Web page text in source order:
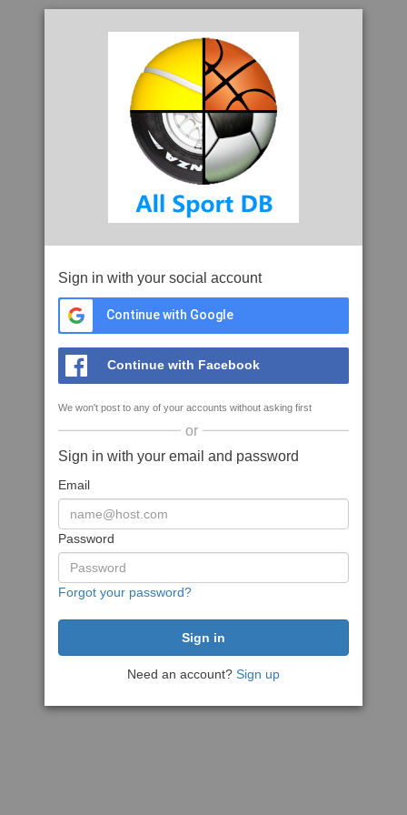
Sign in with your social account
Continue with Google
Continue with Facebook
We won't post to any of your accounts without asking first
or
Sign in with your email and password
Email
Password
Forgot your password?
Need an account? Sign up